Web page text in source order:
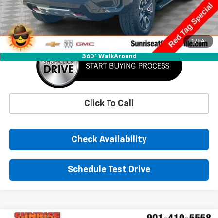
1 / 54
360° WalkAround
Savings -$6,457
Sunrise Price $47,743
Click To Call
Check Availability
Schedule Test Drive